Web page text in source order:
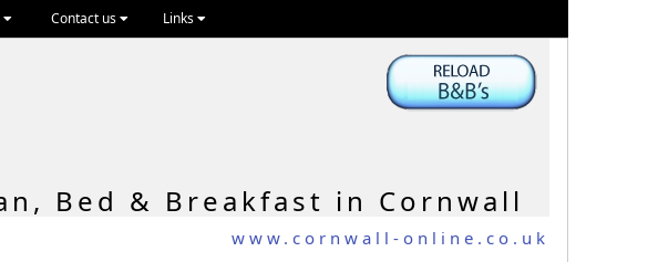
Contact us Links
Bed & Breakfast in Cornwall
www.cornwall-online.co.uk